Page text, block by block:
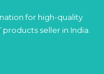
for high-quality
seller in India.